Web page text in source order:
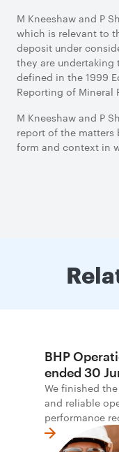
M Kneeshaw and P
which is relevant to
deposit under
they are undertaking
defined in the 1999
Reporting of Mineral
M Kneeshaw and P
report of the
form and context in
BHP
ended 30
We finished
and reliable
performance